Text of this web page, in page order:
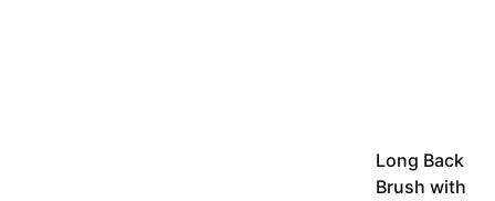
Long Back
Brush with